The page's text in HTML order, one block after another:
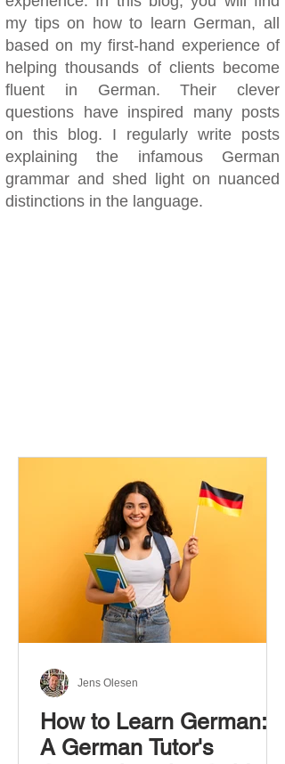
my tips on how to learn German, all
based on my first-hand experience of
helping thousands of clients become
fluent in German. Their clever
questions have inspired many posts
on this blog. I regularly write posts
explaining the infamous German
grammar and shed light on nuanced
distinctions in the language.
How to Learn German:
A German Tutor's
Jens Olesen